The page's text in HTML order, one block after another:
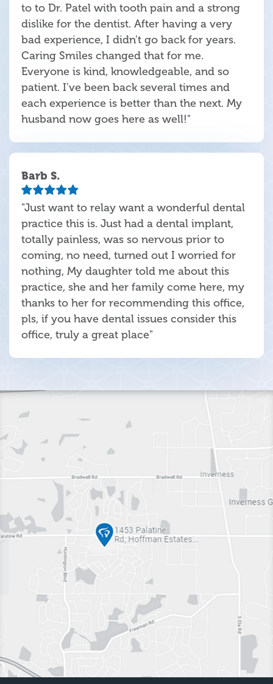
to to Dr. Patel with tooth pain and a strong
dislike for the dentist. After having a very
bad experience, I didn't go back for years.
Caring Smiles changed that for me.
Everyone is kind, knowledgeable, and so
patient. I've been back several times and
each experience is better than the next. My
husband now goes here as well!"
Barb S.
"Just want to relay want a wonderful dental
practice this is. Just had a dental implant,
totally painless, was so nervous prior to
coming, no need, turned out I worried for
nothing, My daughter told me about this
practice, she and her family come here, my
thanks to her for recommending this office,
pls, if you have dental issues consider this
office, truly a great place"